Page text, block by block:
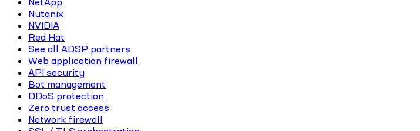
Nutanix
NVIDIA
Red Hat
See all ADSP partners
Web application firewall
API security
Bot management
DDoS protection
Zero trust access
Network firewall